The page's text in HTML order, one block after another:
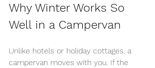
Why Winter Works So
Well in a Campervan
Unlike hotels or holiday cottages, a
campervan moves with you. If the